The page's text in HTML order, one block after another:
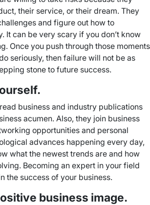
their service, or their dream. They
and figure out how to
It can be very scary if you don’t know
Once you push through those moments
seriously, then failure will not be as
stone to future success.
business and industry publications
acumen. Also, they join business
opportunities and personal
advances happening every day,
what the newest trends are and how
Becoming an expert in your field
the success of your business.
business image.